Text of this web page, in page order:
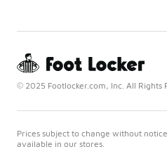
© 2025 Footlocker.com, Inc. All Rights
Prices subject to change without
available in our stores.